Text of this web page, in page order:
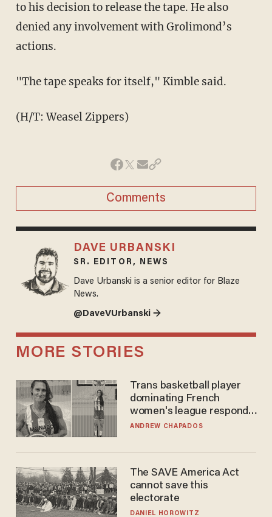
to his decision to release the tape. He also
denied any involvement with Grolimond’s
actions.
"The tape speaks for itself," Kimble said.
(H/T: Weasel Zippers)
Comments
DAVE URBANSKI
SR. EDITOR, NEWS
Dave Urbanski is a senior editor for Blaze
News.
@DaveVUrbanski →
MORE STORIES
Trans basketball player
dominating French
women's league responds
to calls to play in WNBA
ANDREW CHAPADOS
The SAVE America Act
cannot save this
electorate
DANIEL HOROWITZ